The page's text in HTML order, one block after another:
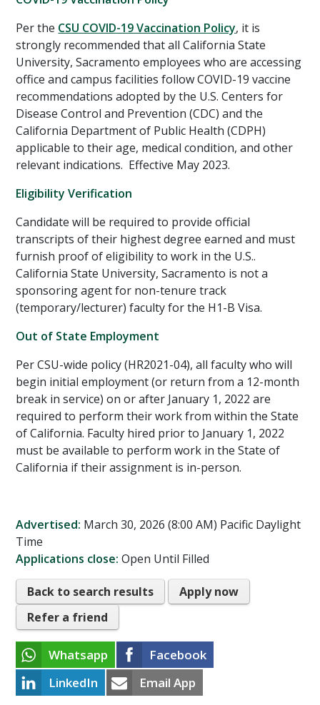
Per the CSU COVID-19 Vaccination Policy, it is
strongly recommended that all California State
University, Sacramento employees who are accessing
office and campus facilities follow COVID-19 vaccine
recommendations adopted by the U.S. Centers for
Disease Control and Prevention (CDC) and the
California Department of Public Health (CDPH)
applicable to their age, medical condition, and other
relevant indications. Effective May 2023.
Eligibility Verification
Candidate will be required to provide official
transcripts of their highest degree earned and must
furnish proof of eligibility to work in the U.S..
California State University, Sacramento is not a
sponsoring agent for non-tenure track
(temporary/lecturer) faculty for the H1-B Visa.
Out of State Employment
Per CSU-wide policy (HR2021-04), all faculty who will
begin initial employment (or return from a 12-month
break in service) on or after January 1, 2022 are
required to perform their work from within the State
of California. Faculty hired prior to January 1, 2022
must be available to perform work in the State of
California if their assignment is in-person.
Advertised: March 30, 2026 (8:00 AM) Pacific Daylight
Time
Applications close: Open Until Filled
Back to search results
Apply now
Refer a friend
Whatsapp
Facebook
LinkedIn
Email App